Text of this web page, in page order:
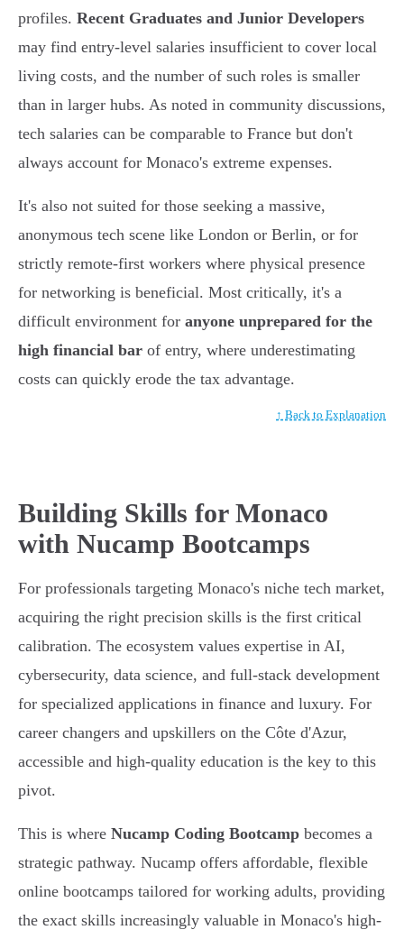
profiles. Recent Graduates and Junior Developers
may find entry-level salaries insufficient to cover local
living costs, and the number of such roles is smaller
than in larger hubs. As noted in community discussions,
tech salaries can be comparable to France but don't
always account for Monaco's extreme expenses.
It's also not suited for those seeking a massive,
anonymous tech scene like London or Berlin, or for
strictly remote-first workers where physical presence
for networking is beneficial. Most critically, it's a
difficult environment for anyone unprepared for the
high financial bar of entry, where underestimating
costs can quickly erode the tax advantage.
↑ Back to Explanation
Building Skills for Monaco
with Nucamp Bootcamps
For professionals targeting Monaco's niche tech market,
acquiring the right precision skills is the first critical
calibration. The ecosystem values expertise in AI,
cybersecurity, data science, and full-stack development
for specialized applications in finance and luxury. For
career changers and upskillers on the Côte d'Azur,
accessible and high-quality education is the key to this
pivot.
This is where Nucamp Coding Bootcamp becomes a
strategic pathway. Nucamp offers affordable, flexible
online bootcamps tailored for working adults, providing
the exact skills increasingly valuable in Monaco's high-